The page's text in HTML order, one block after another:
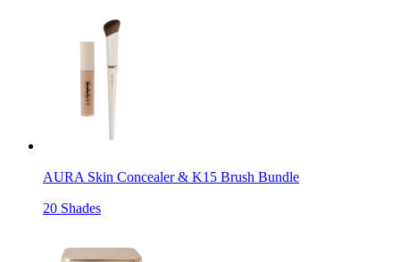
AURA Skin Concealer & K15 Brush Bundle
20 Shades